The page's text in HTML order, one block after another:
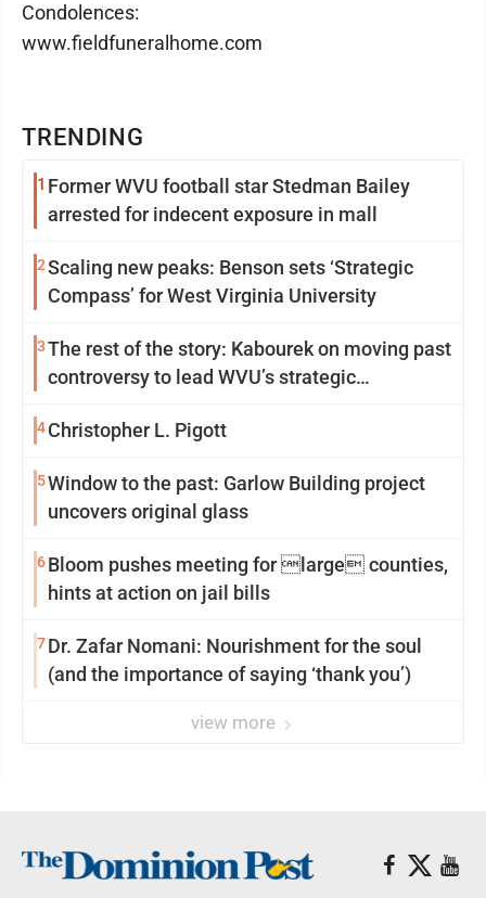
TRENDING
1 Former WVU football star Stedman Bailey
arrested for indecent exposure in mall
2Scaling new peaks: Benson sets ‘Strategic
Compass’ for West Virginia University
3The rest of the story: Kabourek on moving past
controversy to lead WVU’s strategic
4 Christopher L. Pigott
5Window to the past: Garlow Building project
uncovers original glass
6Bloom pushes meeting for large counties,
hints at action on jail bills
7Dr. Zafar Nomani: Nourishment for the soul
(and the importance of saying ‘thank you’)
view more
Condolences:
www.fieldfuneralhome.com